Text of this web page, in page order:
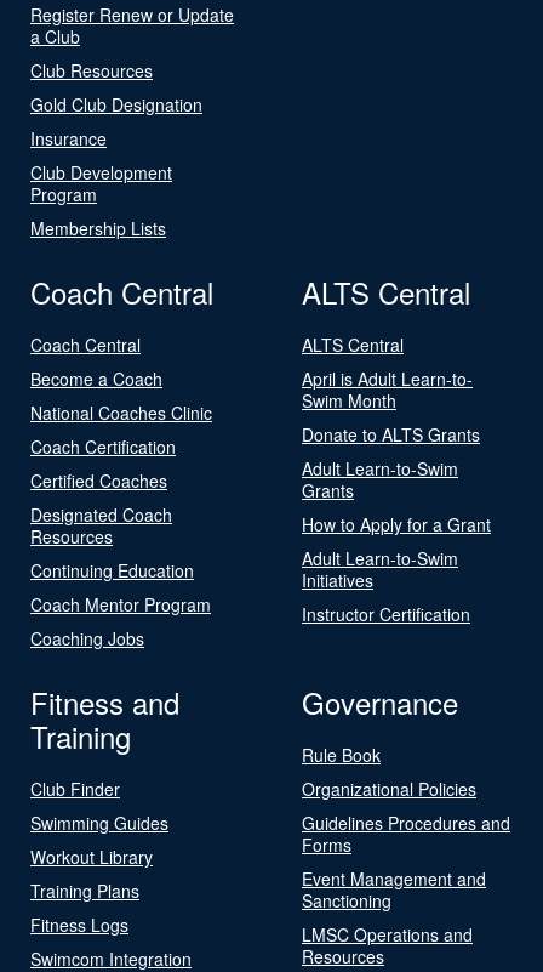
Register Renew or Update
a Club
Club Resources
Gold Club Designation
Insurance
Club Development
Program
Membership Lists
Coach Central
Coach Central
Become a Coach
National Coaches Clinic
Coach Certification
Certified Coaches
Designated Coach
Resources
Continuing Education
Coach Mentor Program
Coaching Jobs
ALTS Central
ALTS Central
April is Adult Learn-to-
Swim Month
Donate to ALTS Grants
Adult Learn-to-Swim
Grants
How to Apply for a Grant
Adult Learn-to-Swim
Initiatives
Instructor Certification
Fitness and
Training
Club Finder
Swimming Guides
Workout Library
Training Plans
Fitness Logs
Swimcom Integration
Governance
Rule Book
Organizational Policies
Guidelines Procedures and
Forms
Event Management and
Sanctioning
LMSC Operations and
Resources